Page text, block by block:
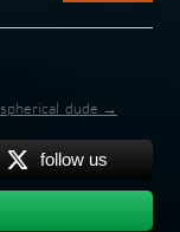
→
follow us